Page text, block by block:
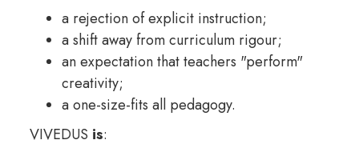
a rejection of explicit instruction;
a shift away from curriculum rigour;
an expectation that teachers "perform"
creativity;
a one-size-fits all pedagogy.
VIVEDUS is: